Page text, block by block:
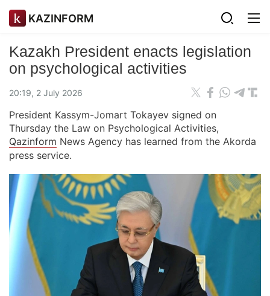
KAZINFORM
Kazakh President enacts legislation
on psychological activities
20:19, 2 July 2026
President Kassym-Jomart Tokayev signed on
Thursday the Law on Psychological Activities,
Qazinform News Agency has learned from the Akorda
press service.